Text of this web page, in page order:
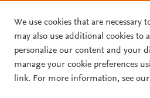
Skip to main content
JOURNAL ARTICLE OPEN ACCESS
Changes in
We use cookies that are necessary
may also use additional cookies to
personalize our content and your
manage your cookie preferences
link. For more information, see our